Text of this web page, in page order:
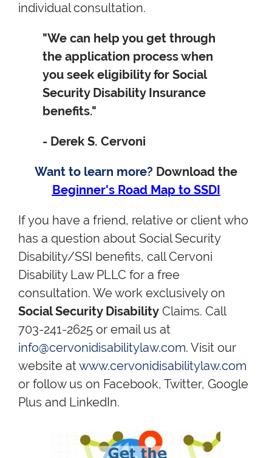
individual consultation.
"We can help you get through
the application process when
you seek eligibility for Social
Security Disability Insurance
benefits."
- Derek S. Cervoni
Want to learn more? Download the
Beginner's Road Map to SSDI
If you have a friend, relative or client who
has a question about Social Security
Disability/SSI benefits, call Cervoni
Disability Law PLLC for a free
consultation. We work exclusively on
Social Security Disability Claims. Call
703-241-2625 or email us at
info@cervonidisabilitylaw.com. Visit our
website atwww.cervonidisabilitylaw.com
or follow us on Facebook, Twitter, Google
Plus and LinkedIn.